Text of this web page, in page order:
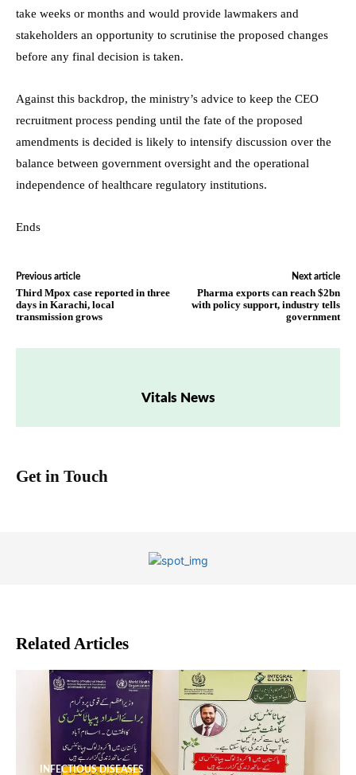
take weeks or months and would provide lawmakers and
stakeholders an opportunity to scrutinise the proposed changes
before any final decision is taken.
Against this backdrop, the ministry’s advice to keep the CEO
recruitment process pending until the fate of the proposed
amendments is decided is likely to intensify discussion over the
balance between government oversight and the operational
independence of healthcare regulatory institutions.
Ends
Previous article
Third Mpox case reported in three
days in Karachi, local
transmission grows
Next article
Pharma exports can reach $2bn
with policy support, industry tells
government
Vitals News
Get in Touch
Related Articles
INFECTIOUS DISEASES